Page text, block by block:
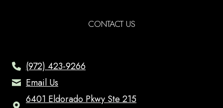
CONTACT US
(972) 423-9266
Email Us
6401 Eldorado Pkwy Ste 215